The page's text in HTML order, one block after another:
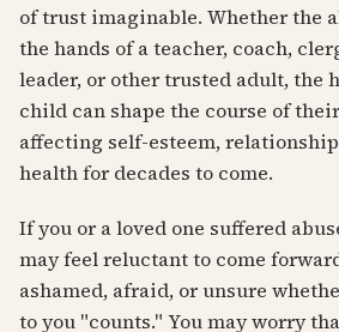
of trust imaginable. Whether the
the hands of a teacher, coach,
leader, or other trusted adult, the
child can shape the course of
affecting self-esteem,
health for decades to come.
If you or a loved one suffered
may feel reluctant to come
ashamed, afraid, or unsure
to you "counts." You may worry